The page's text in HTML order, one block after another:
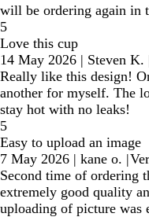
will be ordering again in
5
Love this cup
14 May 2026 | Steven K.
Really like this design!
another for myself. The
stay hot with no leaks!
5
Easy to upload an image
7 May 2026 | kane o. |
Second time of ordering
extremely good quality
uploading of picture was